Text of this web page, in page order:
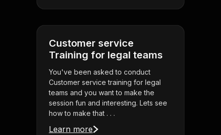
Customer service
Training for legal teams
You've been asked to conduct
Customer service training for legal
teams and you want to make the
session fun and interesting. Lets see
how to make that . . .
Learn more